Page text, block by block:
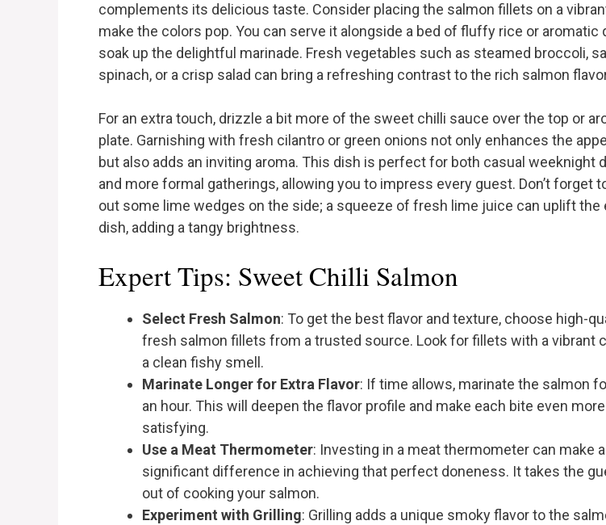
complements its delicious taste. Consider placing the salmon fillets on a
make the colors pop. You can serve it alongside a bed of fluffy rice or aromatic
soak up the delightful marinade. Fresh vegetables such as steamed broccoli,
spinach, or a crisp salad can bring a refreshing contrast to the rich salmon
For an extra touch, drizzle a bit more of the sweet chilli sauce over the top or
plate. Garnishing with fresh cilantro or green onions not only enhances the
but also adds an inviting aroma. This dish is perfect for both casual weeknight
and more formal gatherings, allowing you to impress every guest. Don’t forget
out some lime wedges on the side; a squeeze of fresh lime juice can uplift the
dish, adding a tangy brightness.
Expert Tips: Sweet Chilli Salmon
Select Fresh Salmon: To get the best flavor and texture, choose high-
fresh salmon fillets from a trusted source. Look for fillets with a vibrant
a clean fishy smell.
Marinate Longer for Extra Flavor: If time allows, marinate the salmon
an hour. This will deepen the flavor profile and make each bite even more
satisfying.
Use a Meat Thermometer: Investing in a meat thermometer can make a
significant difference in achieving that perfect doneness. It takes the
out of cooking your salmon.
Experiment with Grilling: Grilling adds a unique smoky flavor to the